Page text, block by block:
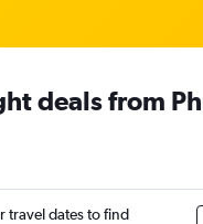
deals from
travel dates to find